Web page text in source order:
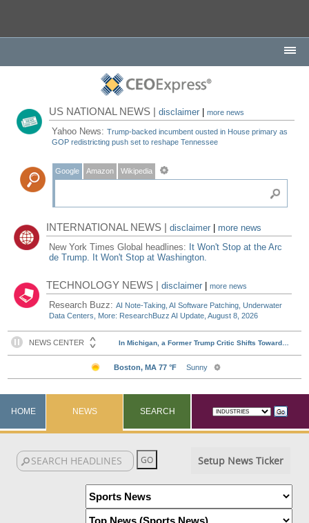
US NATIONAL NEWS |disclaimer |more news
Yahoo News:Trump-backed incumbent ousted in House primary as
GOP redistricting push set to reshape Tennessee
Google Amazon Wikipedia
INTERNATIONAL NEWS |disclaimer
more news
New York Times Global headlines: It Won't Stop at the Arc
de Trump. It Won't Stop at Washington.
TECHNOLOGY NEWS |disclaimer |more news
Research Buzz:AI Note-Taking, AI Software Patching, Underwater
Data Centers, More: ResearchBuzz AI Update, August 8, 2026
HOME NEWS SEARCH
Setup News Ticker